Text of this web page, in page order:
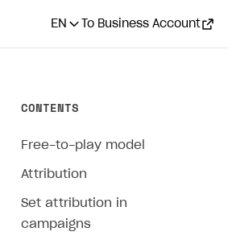
EN To Business Account
CONTENTS
Free-to-play model
Attribution
Set attribution in
campaigns